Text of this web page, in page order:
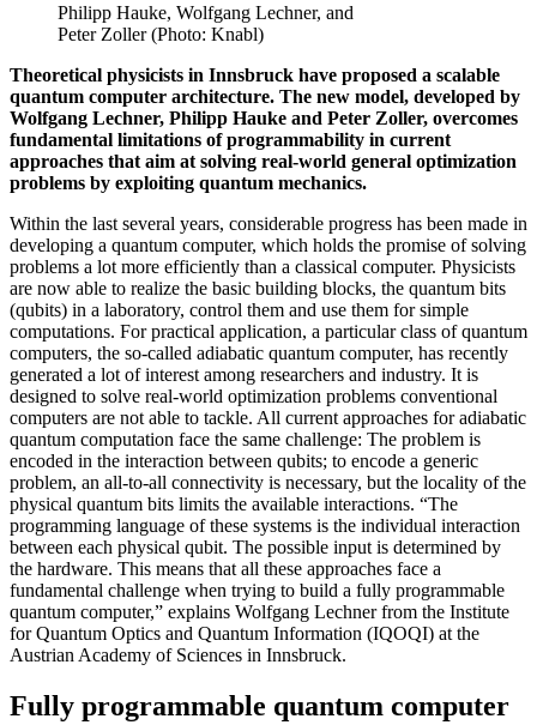
Philipp Hauke, Wolfgang Lechner, and
Peter Zoller (Photo: Knabl)
Theoretical physicists in Innsbruck have proposed a scalable
quantum computer architecture. The new model, developed by
Wolfgang Lechner, Philipp Hauke and Peter Zoller, overcomes
fundamental limitations of programmability in current
approaches that aim at solving real-world general optimization
problems by exploiting quantum mechanics.
Within the last several years, considerable progress has been made in
developing a quantum computer, which holds the promise of solving
problems a lot more efficiently than a classical computer. Physicists
are now able to realize the basic building blocks, the quantum bits
(qubits) in a laboratory, control them and use them for simple
computations. For practical application, a particular class of quantum
computers, the so-called adiabatic quantum computer, has recently
generated a lot of interest among researchers and industry. It is
designed to solve real-world optimization problems conventional
computers are not able to tackle. All current approaches for adiabatic
quantum computation face the same challenge: The problem is
encoded in the interaction between qubits; to encode a generic
problem, an all-to-all connectivity is necessary, but the locality of the
physical quantum bits limits the available interactions. “The
programming language of these systems is the individual interaction
between each physical qubit. The possible input is determined by
the hardware. This means that all these approaches face a
fundamental challenge when trying to build a fully programmable
quantum computer,” explains Wolfgang Lechner from the Institute
for Quantum Optics and Quantum Information (IQOQI) at the
Austrian Academy of Sciences in Innsbruck.
Fully programmable quantum computer